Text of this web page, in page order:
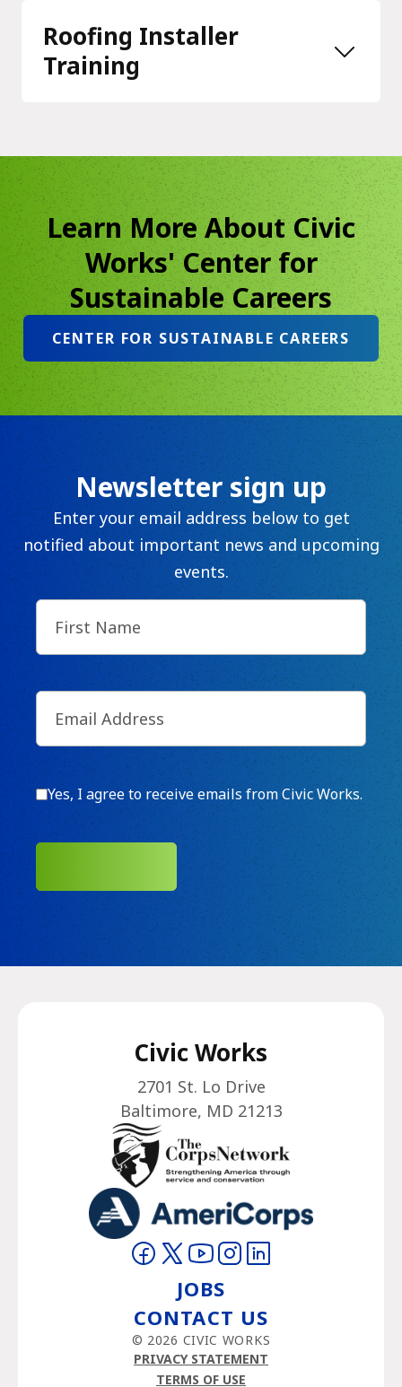
Roofing Installer
Training
Learn More About Civic
Works' Center for
Sustainable Careers
CENTER FOR SUSTAINABLE CAREERS
Newsletter sign up
Enter your email address below to get
notified about important news and upcoming
events.
First
Name(Required)
Email(Required)
Consent
Yes, I agree to receive emails from Civic Works.
Civic Works
2701 St. Lo Drive
Baltimore, MD 21213
Visit on Facebook
Visit on Twitter
Visit on YouTube
Visit on Instagram
Visit on LinkedIn
JOBS
CONTACT US
© 2026 CIVIC WORKS
PRIVACY STATEMENT
TERMS OF USE